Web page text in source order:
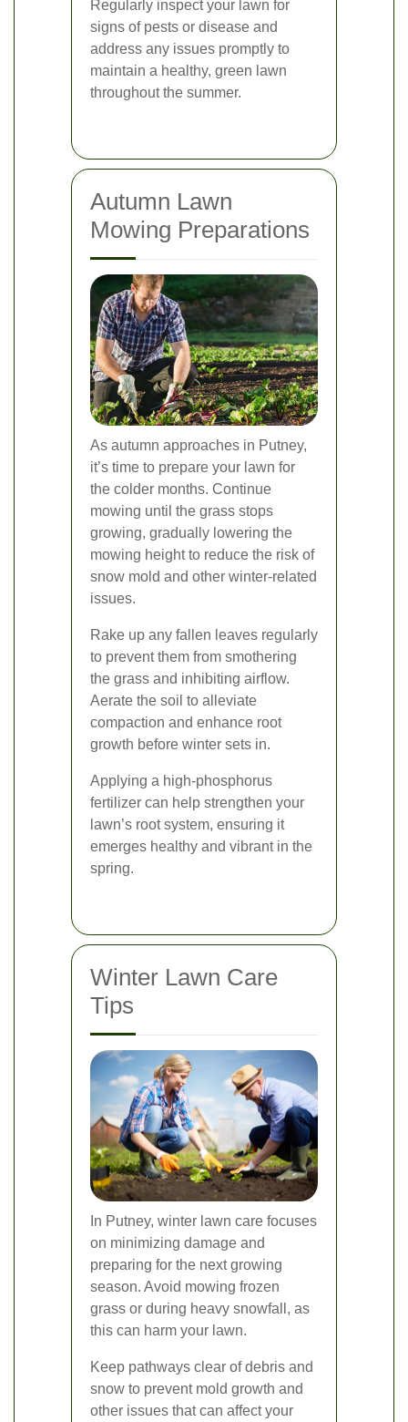
Regularly inspect your lawn for
signs of pests or disease and
address any issues promptly to
maintain a healthy, green lawn
throughout the summer.
Autumn Lawn
Mowing Preparations
As autumn approaches in Putney,
it’s time to prepare your lawn for
the colder months. Continue
mowing until the grass stops
growing, gradually lowering the
mowing height to reduce the risk of
snow mold and other winter-related
issues.
Rake up any fallen leaves regularly
to prevent them from smothering
the grass and inhibiting airflow.
Aerate the soil to alleviate
compaction and enhance root
growth before winter sets in.
Applying a high-phosphorus
fertilizer can help strengthen your
lawn’s root system, ensuring it
emerges healthy and vibrant in the
spring.
Winter Lawn Care
Tips
In Putney, winter lawn care focuses
on minimizing damage and
preparing for the next growing
season. Avoid mowing frozen
grass or during heavy snowfall, as
this can harm your lawn.
Keep pathways clear of debris and
snow to prevent mold growth and
other issues that can affect your